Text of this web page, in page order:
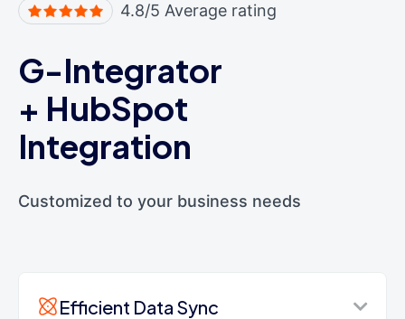
4.8/5 Average rating
G-Integrator
+ HubSpot
Integration
Customized to your business needs
Efficient Data Sync